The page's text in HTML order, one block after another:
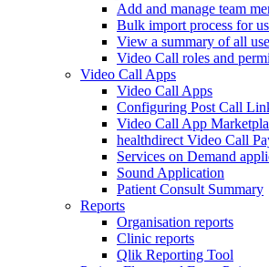
Add and manage team
Bulk import process for
View a summary of all
Video Call roles and
Video Call Apps
Video Call Apps
Configuring Post Call
Video Call App
healthdirect Video Call
Services on Demand
Sound Application
Patient Consult Summary
Reports
Organisation reports
Clinic reports
Qlik Reporting Tool